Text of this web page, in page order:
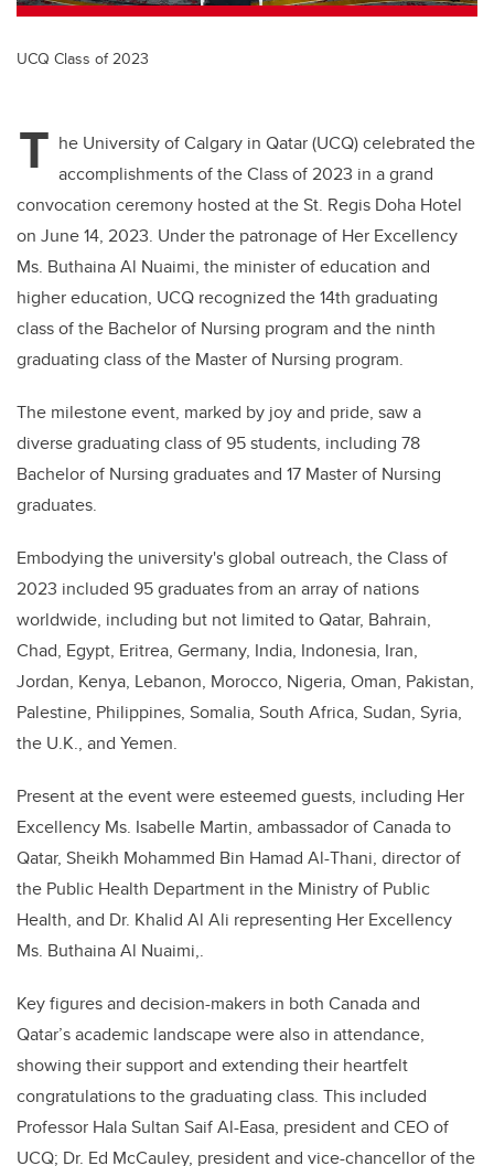
UCQ Class of 2023
T he University of Calgary in Qatar (UCQ) celebrated the
accomplishments of the Class of 2023 in a grand
convocation ceremony hosted at the St. Regis Doha Hotel
on June 14, 2023. Under the patronage of Her Excellency
Ms. Buthaina Al Nuaimi, the minister of education and
higher education, UCQ recognized the 14th graduating
class of the Bachelor of Nursing program and the ninth
graduating class of the Master of Nursing program.
The milestone event, marked by joy and pride, saw a
diverse graduating class of 95 students, including 78
Bachelor of Nursing graduates and 17 Master of Nursing
graduates.
Embodying the university's global outreach, the Class of
2023 included 95 graduates from an array of nations
worldwide, including but not limited to Qatar, Bahrain,
Chad, Egypt, Eritrea, Germany, India, Indonesia, Iran,
Jordan, Kenya, Lebanon, Morocco, Nigeria, Oman, Pakistan,
Palestine, Philippines, Somalia, South Africa, Sudan, Syria,
the U.K., and Yemen.
Present at the event were esteemed guests, including Her
Excellency Ms. Isabelle Martin, ambassador of Canada to
Qatar, Sheikh Mohammed Bin Hamad Al-Thani, director of
the Public Health Department in the Ministry of Public
Health, and Dr. Khalid Al Ali representing Her Excellency
Ms. Buthaina Al Nuaimi,.
Key figures and decision-makers in both Canada and
Qatar’s academic landscape were also in attendance,
showing their support and extending their heartfelt
congratulations to the graduating class. This included
Professor Hala Sultan Saif Al-Easa, president and CEO of
UCQ; Dr. Ed McCauley, president and vice-chancellor of the